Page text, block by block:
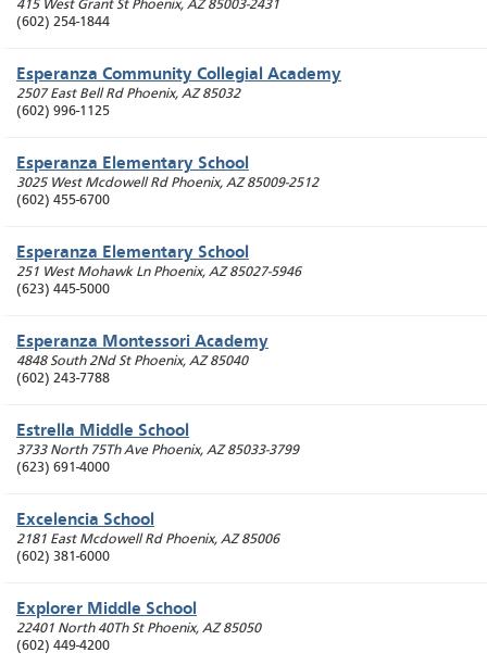
415 West Grant St Phoenix, AZ 85003-2431
(602) 254-1844
Esperanza Community Collegial Academy
2507 East Bell Rd Phoenix, AZ 85032
(602) 996-1125
Esperanza Elementary School
3025 West Mcdowell Rd Phoenix, AZ 85009-2512
(602) 455-6700
Esperanza Elementary School
251 West Mohawk Ln Phoenix, AZ 85027-5946
(623) 445-5000
Esperanza Montessori Academy
4848 South 2Nd St Phoenix, AZ 85040
(602) 243-7788
Estrella Middle School
3733 North 75Th Ave Phoenix, AZ 85033-3799
(623) 691-4000
Excelencia School
2181 East Mcdowell Rd Phoenix, AZ 85006
(602) 381-6000
Explorer Middle School
22401 North 40Th St Phoenix, AZ 85050
(602) 449-4200